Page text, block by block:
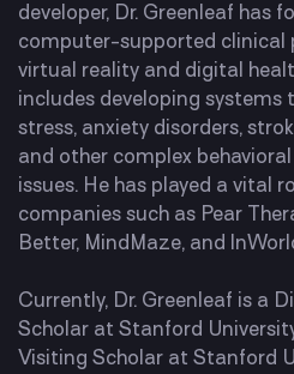
developer, Dr. Greenleaf has
computer-supported clinical
virtual reality and digital
includes developing
stress, anxiety disorders,
and other complex
issues. He has played a vital
companies such as Pear
Better, MindMaze, and
Currently, Dr. Greenleaf is a
Scholar at Stanford
Visiting Scholar at Stanford